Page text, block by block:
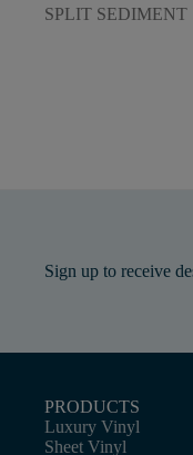
SPLIT SEDIMENT
Sign up to receive
PRODUCTS
Luxury Vinyl
Sheet Vinyl